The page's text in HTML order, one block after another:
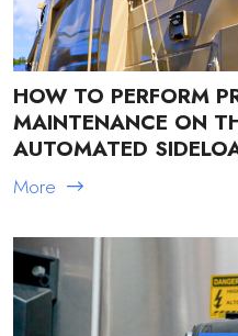
HOW TO PERFORM
MAINTENANCE ON
AUTOMATED
More